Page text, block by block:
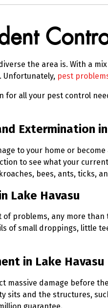
the area is. With a
Unfortunately, pest
for all your pest control
Extermination in
to your home or
to see what your
bees, ants, ticks,
Lake Havasu
problems, any more
of small droppings, little
in Lake Havasu
massive damage before
and the structures,